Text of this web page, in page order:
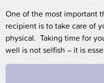
One of the most important
recipient is to take care of
physical. Taking time for
well is not selfish – it is